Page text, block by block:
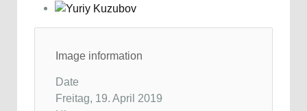
Image information
Date
Freitag, 19. April 2019